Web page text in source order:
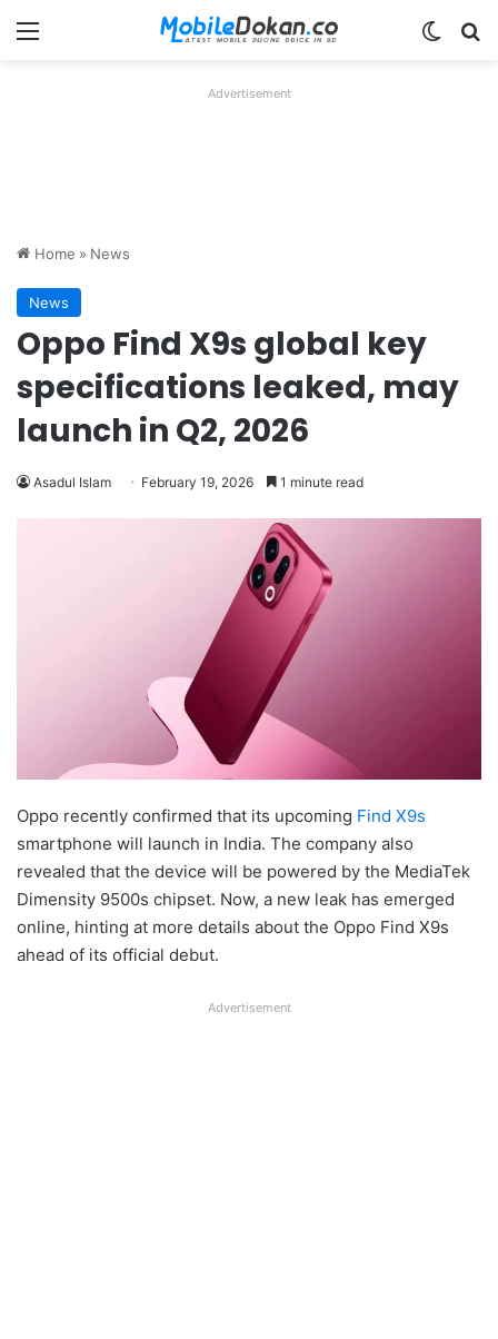
Menu
Advertisement
Home » News
News
Oppo Find X9s global key
specifications leaked, may
launch in Q2, 2026
Asadul Islam February 19, 2026 1 minute read
Oppo recently confirmed that its upcoming Find X9s
smartphone will launch in India. The company also
revealed that the device will be powered by the MediaTek
Dimensity 9500s chipset. Now, a new leak has emerged
online, hinting at more details about the Oppo Find X9s
ahead of its official debut.
Advertisement